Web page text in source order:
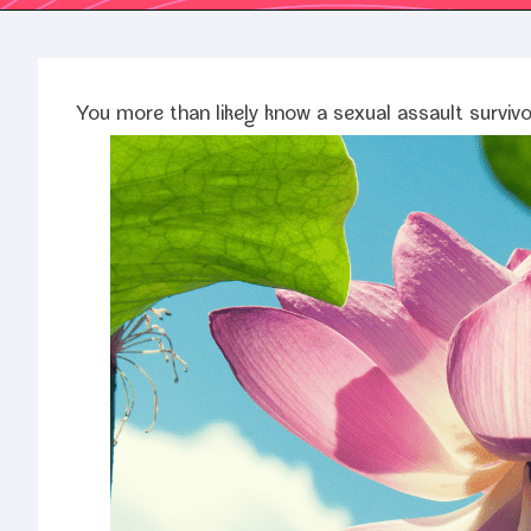
You more than like­ly know a sex­u­al assault